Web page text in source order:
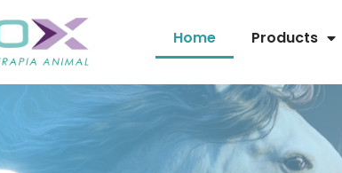
Home Products